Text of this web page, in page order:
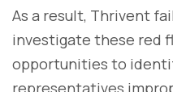
As a result, Thrivent
investigate these red
opportunities to